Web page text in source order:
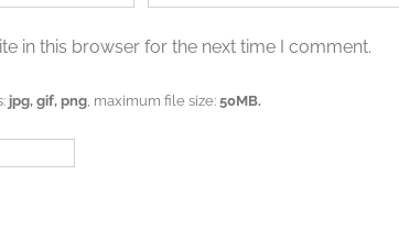
in this browser for the next time I comment.
jpg, gif, png , maximum file size:50MB.